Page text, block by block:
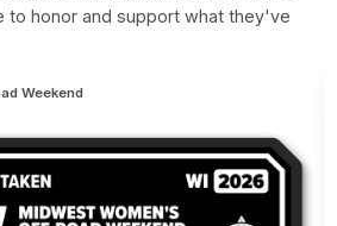
to honor and support what they've
Weekend